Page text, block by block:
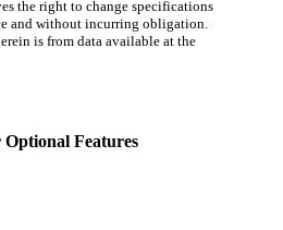
the right to change specifications
and without incurring obligation.
is from data available at the
Features